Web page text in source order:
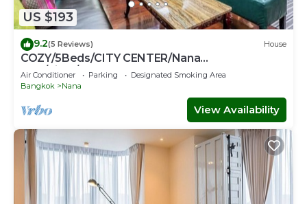
US $193
9.2(5 Reviews) House
COZY/5Beds/CITY CENTER/Nana
BTS/Siam/Central World
Air Conditioner Parking
Designated Smoking Area
Bangkok
Nana
View Availability